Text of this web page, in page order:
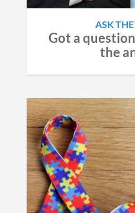
ASK
Got a
the